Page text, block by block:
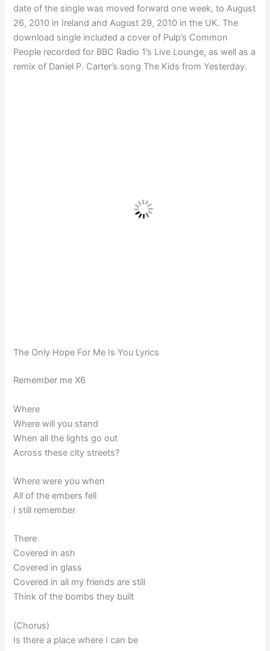
date of the single was moved forward one week, to August
26, 2010 in Ireland and August 29, 2010 in the UK. The
download single included a cover of Pulp’s Common
People recorded for BBC Radio 1’s Live Lounge, as well as a
remix of Daniel P. Carter’s song The Kids from Yesterday.
The Only Hope For Me Is You Lyrics
Remember me X6
Where
Where will you stand
When all the lights go out
Across these city streets?
Where were you when
All of the embers fell
I still remember
There
Covered in ash
Covered in glass
Covered in all my friends are still
Think of the bombs they built
(Chorus)
Is there a place where I can be